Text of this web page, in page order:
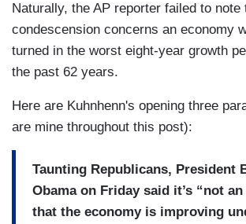
Naturally, the AP reporter failed to note
condescension concerns an economy
turned in the worst eight-year growth
the past 62 years.
Here are Kuhnhenn's opening three
are mine throughout this post):
Taunting Republicans, President
Obama on Friday said it’s “not
that the economy is improving